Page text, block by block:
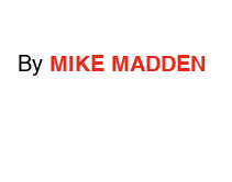
By MIKE MADDEN